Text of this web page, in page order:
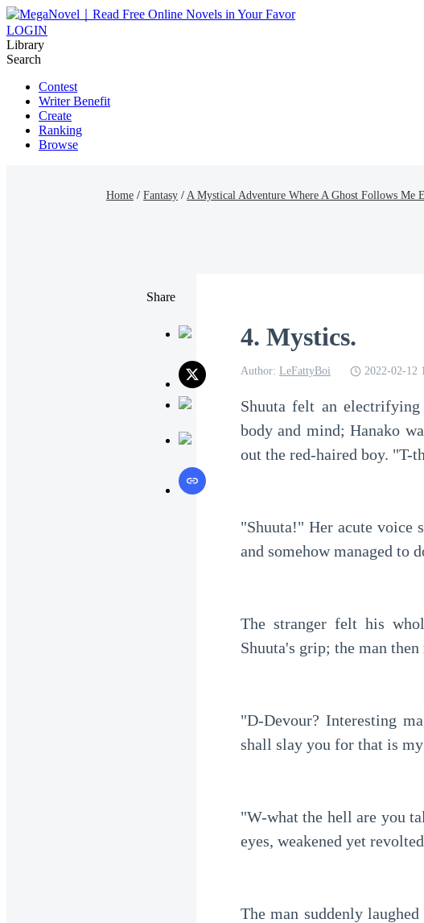
LOGIN
Library
Search
Contest
Writer Benefit
Create
Ranking
Browse
Home / Fantasy / A Mystical Adventure Where A Ghost Follows Me
Share
4. Mystics.
Author: LeFattyBoi 2022-02-12
Shuuta felt an
body and mind; Hanako
out the red-haired boy. "T-
"Shuuta!" Her acute voice
and somehow managed to
The stranger felt his
Shuuta's grip; the man
"D-Devour? Interesting
shall slay you for that is
"W-what the hell are you
eyes, weakened yet
The man suddenly